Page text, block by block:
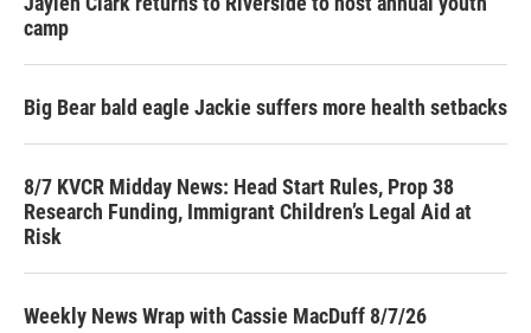
camp
Big Bear bald eagle Jackie suffers more health setbacks
8/7 KVCR Midday News: Head Start Rules, Prop 38
Research Funding, Immigrant Children’s Legal Aid at
Risk
Weekly News Wrap with Cassie MacDuff 8/7/26